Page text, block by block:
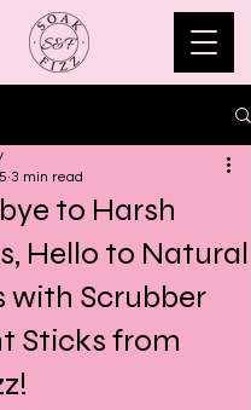
to Harsh
Hello to Natural
with Scrubber
Sticks from
3 min read